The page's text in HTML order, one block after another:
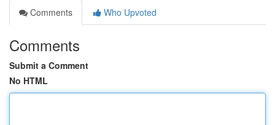
Comments
Who Upvoted
Comments
Submit a Comment
No HTML